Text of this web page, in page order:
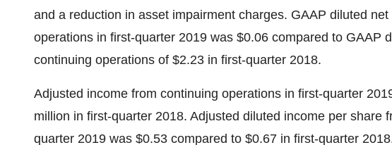
and a reduction in asset impairment charges. GAAP diluted
operations in first-quarter 2019 was $0.06 compared to GAAP
continuing operations of $2.23 in first-quarter 2018.
Adjusted income from continuing operations in first-quarter
million in first-quarter 2018. Adjusted diluted income per share
quarter 2019 was $0.53 compared to $0.67 in first-quarter